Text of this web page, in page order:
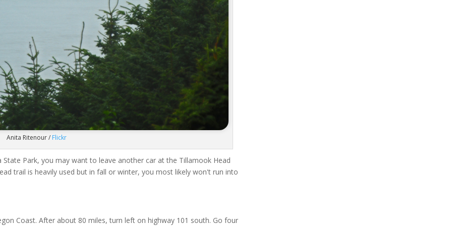
Anita Ritenour / Flickr
Park, you may want to leave another car at the Tillamook Head
trail is heavily used but in fall or winter, you most likely won't run into
Coast. After about 80 miles, turn left on highway 101 south. Go four